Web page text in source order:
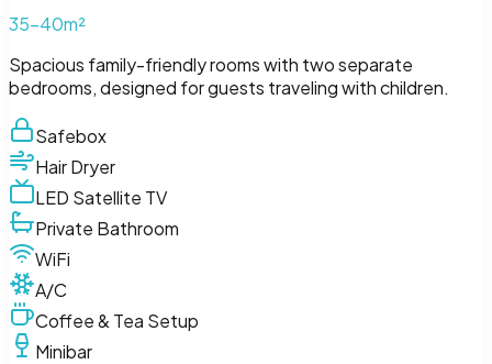
35–40m²
Spacious family-friendly rooms with two separate
bedrooms, designed for guests traveling with children.
Safebox
Hair Dryer
LED Satellite TV
Private Bathroom
WiFi
A/C
Coffee & Tea Setup
Minibar